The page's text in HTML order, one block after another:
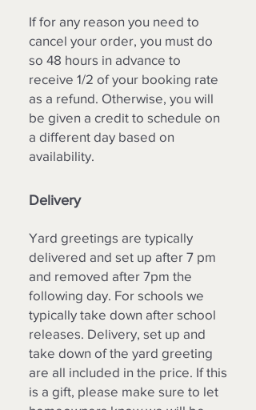
If for any reason you need to
cancel your order, you must do
so 48 hours in advance to
receive 1/2 of your booking rate
as a refund. Otherwise, you will
be given a credit to schedule on
a different day based on
availability.
Delivery
Yard greetings are typically
delivered and set up after 7 pm
and removed after 7pm the
following day. For schools we
typically take down after school
releases. Delivery, set up and
take down of the yard greeting
are all included in the price. If this
is a gift, please make sure to let